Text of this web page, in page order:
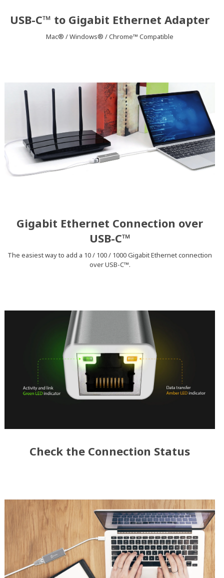
USB-C™ to Gigabit Ethernet Adapter
Mac® / Windows® / Chrome™ Compatible
Gigabit Ethernet Connection over
USB-C™
The easiest way to add a 10 / 100 / 1000 Gigabit Ethernet connection
over USB-C™.
Check the Connection Status